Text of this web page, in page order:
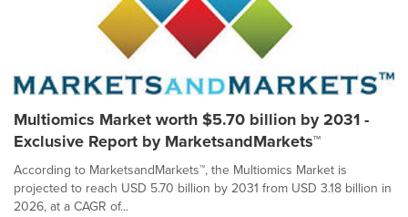
Multiomics Market worth $5.70 billion by 2031 -
Exclusive Report by MarketsandMarkets™
According to MarketsandMarkets™, the Multiomics Market is
projected to reach USD 5.70 billion by 2031 from USD 3.18 billion in
2026, at a CAGR of...